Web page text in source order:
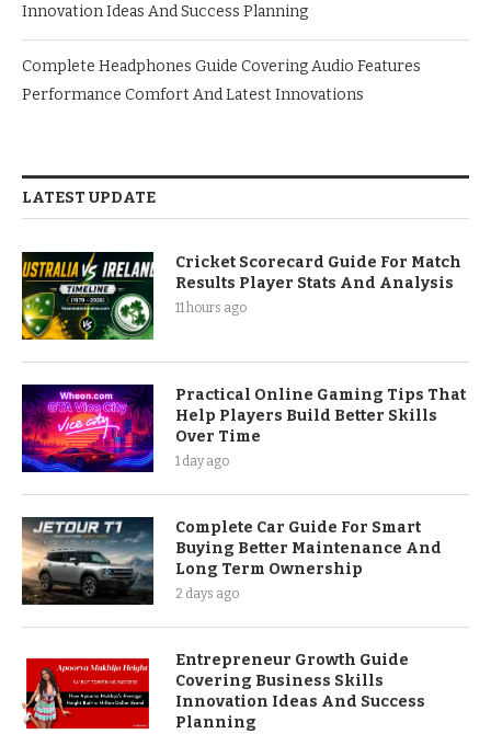
Innovation Ideas And Success Planning
Complete Headphones Guide Covering Audio Features
Performance Comfort And Latest Innovations
LATEST UPDATE
Cricket Scorecard Guide For Match
Results Player Stats And Analysis
11 hours ago
Practical Online Gaming Tips That
Help Players Build Better Skills
Over Time
1 day ago
Complete Car Guide For Smart
Buying Better Maintenance And
Long Term Ownership
2 days ago
Entrepreneur Growth Guide
Covering Business Skills
Innovation Ideas And Success
Planning